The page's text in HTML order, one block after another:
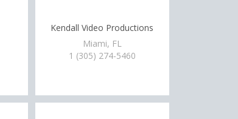
Kendall Video Productions
Miami, FL
1 (305) 274-5460